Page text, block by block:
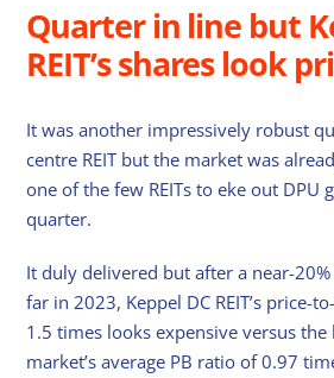
Quarter in line but
REIT’s shares look
It was another impressively robust
centre REIT but the market was
one of the few REITs to eke out DPU
quarter.
It duly delivered but after a near-
far in 2023, Keppel DC REIT’s price-
1.5 times looks expensive versus the
market’s average PB ratio of 0.97